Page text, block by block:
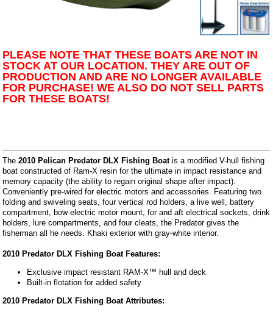
PLEASE NOTE THAT THESE BOATS ARE NOT IN
STOCK AT OUR LOCATION. THEY ARE OUT OF
PRODUCTION AND ARE NO LONGER AVAILABLE
FOR PURCHASE! WE ALSO DO NOT SELL PARTS
FOR THESE BOATS!
The2010 Pelican Predator DLX Fishing Boatis a modified V-hull fishing
boat constructed of Ram-X resin for the ultimate in impact resistance and
memory capacity (the ability to regain original shape after impact).
Conveniently pre-wired for electric motors and accessories. Featuring two
folding and swiveling seats, four vertical rod holders, a live well, battery
compartment, bow electric motor mount, for and aft electrical sockets, drink
holders, lure compartments, and four cleats, the Predator gives the
fisherman all he needs. Khaki exterior with gray-white interior.
2010 Predator DLX Fishing Boat Features:
Exclusive impact resistant RAM-X™ hull and deck
Built-in flotation for added safety
2010 Predator DLX Fishing Boat Attributes: